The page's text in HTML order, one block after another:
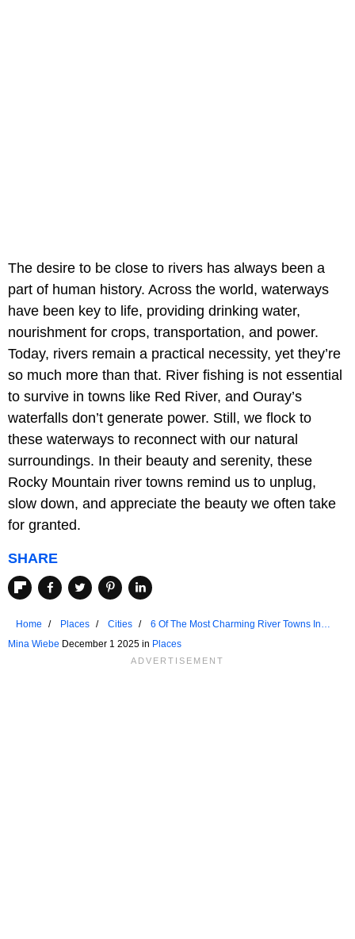
The desire to be close to rivers has always been a
part of human history. Across the world, waterways
have been key to life, providing drinking water,
nourishment for crops, transportation, and power.
Today, rivers remain a practical necessity, yet they’re
so much more than that. River fishing is not essential
to survive in towns like Red River, and Ouray’s
waterfalls don’t generate power. Still, we flock to
these waterways to reconnect with our natural
surroundings. In their beauty and serenity, these
Rocky Mountain river towns remind us to unplug,
slow down, and appreciate the beauty we often take
for granted.
SHARE
Home Places Cities
6 Of The Most Charming River Towns In
The Rockies
Mina Wiebe December 1 2025 in Places